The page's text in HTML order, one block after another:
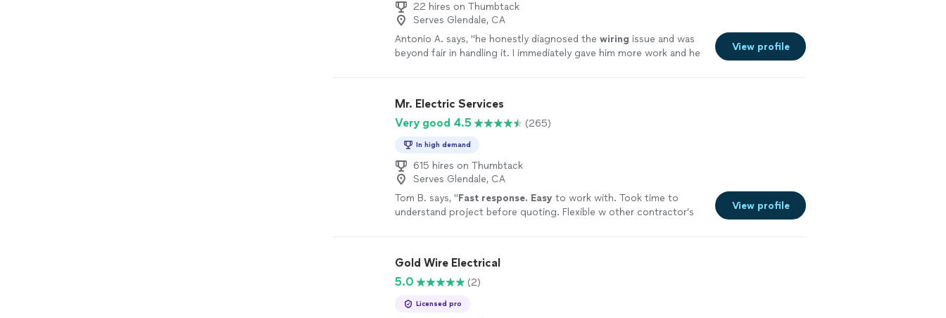
22 hires on Thumbtack
Serves Glendale, CA
Antonio A. says, "he honestly diagnosed thewiring issue and was
beyond fair in handling it. I immediately gave him more work and he
View profile
Mr. Electric Services
Very good 4.5
(265)
In high demand
615 hires on Thumbtack
Serves Glendale, CA
Tom B. says, "Fast response. Easy to work with. Took time to
understand project before quoting. Flexible w other contractor’s
View profile
Gold Wire Electrical
5.0
(2)
Licensed pro